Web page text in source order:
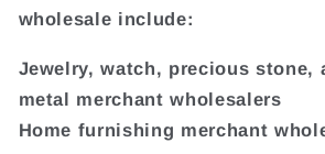
wholesale include:
Jewelry, watch, precious stone,
metal merchant wholesalers
Home furnishing merchant